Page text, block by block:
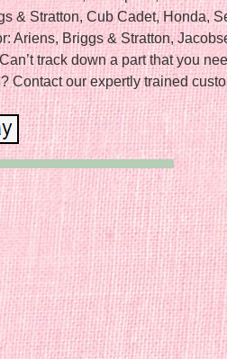
& Stratton, Cub Cadet, Honda,
Ariens, Briggs & Stratton,
track down a part that you
Contact our expertly trained